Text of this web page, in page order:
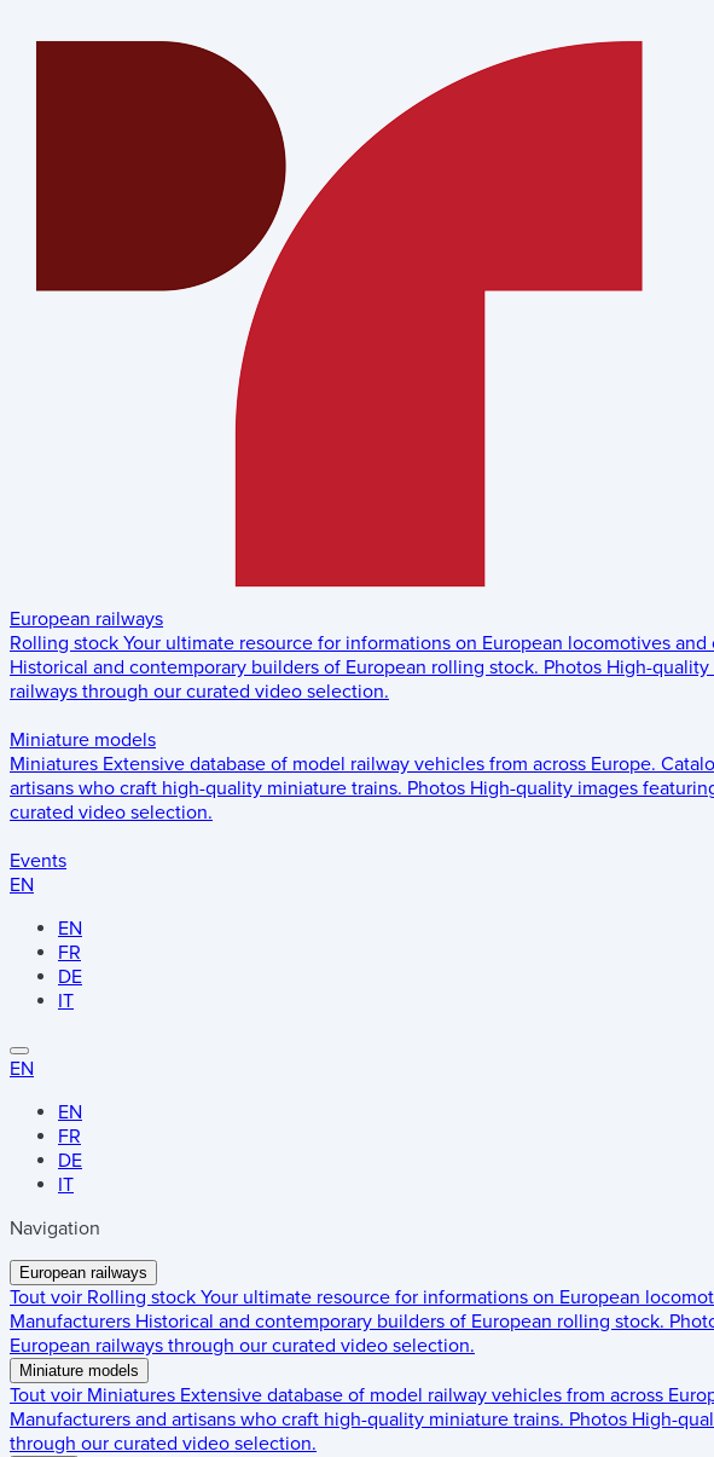
European railways
Rolling stock Your ultimate resource for informations on European locomotives and
Historical and contemporary builders of European rolling stock. Photos High-
railways through our curated video selection.
Miniature models
Miniatures Extensive database of model railway vehicles from across Europe.
artisans who craft high-quality miniature trains. Photos High-quality images
curated video selection.
Events
EN
EN
FR
DE
IT
EN
EN
FR
DE
IT
Navigation
European railways
Tout voir Rolling stock Your ultimate resource for informations on European
Manufacturers Historical and contemporary builders of European rolling stock.
European railways through our curated video selection.
Miniature models
Tout voir Miniatures Extensive database of model railway vehicles from across
Manufacturers and artisans who craft high-quality miniature trains. Photos High-
through our curated video selection.